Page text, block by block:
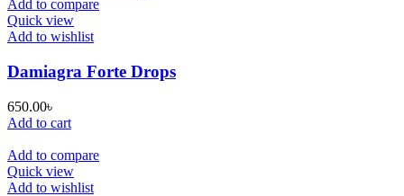
Add to compare
Quick view
Add to wishlist
Damiagra Forte Drops
650.00৳
Add to cart
Add to compare
Quick view
Add to wishlist